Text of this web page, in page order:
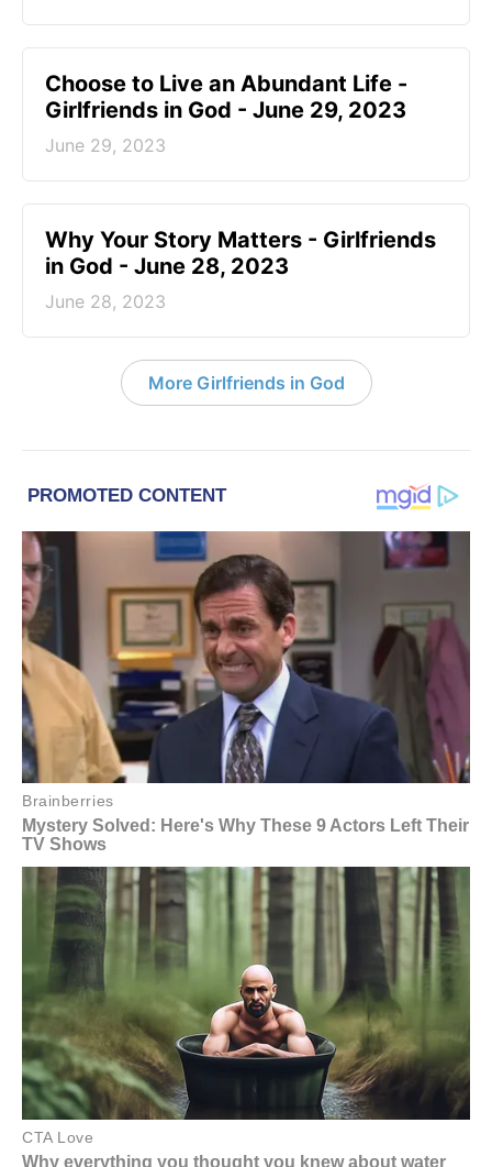
Choose to Live an Abundant Life -
Girlfriends in God - June 29, 2023
June 29, 2023
​Why Your Story Matters - Girlfriends
in God - June 28, 2023
June 28, 2023
More Girlfriends in God